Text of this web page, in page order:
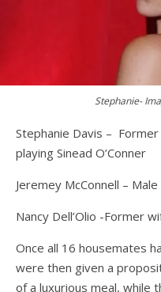
Stephanie-
Stephanie Davis –
playing Sinead O’Conner
Jeremey McConnell –
Nancy Dell’Olio -Former
Once all 16 housemates
were then given a
of a luxurious meal, while